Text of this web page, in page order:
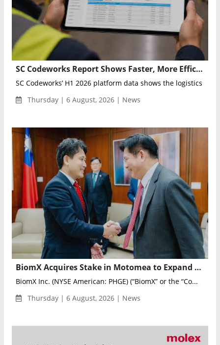
SC Codeworks Report Shows Faster, More Efficient Supply Chains in H1 2026
SC Codeworks’ H1 2026 platform data shows the logistics
Thursday | 6 August, 2026 | News
BiomX Acquires Stake in Motomea to Expand Drone Motor Testing and Validation Capabilities
BiomX Inc. (NYSE American: PHGE) (“BiomX” or the “Co...
Thursday | 6 August, 2026 | News